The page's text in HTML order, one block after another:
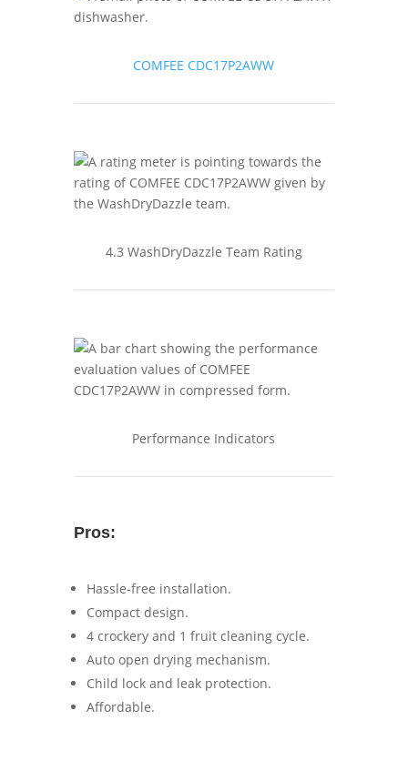
COMFEE CDC17P2AWW
4.3 WashDryDazzle Team Rating
Performance Indicators
Pros:
Hassle-free installation.
Compact design.
4 crockery and 1 fruit cleaning cycle.
Auto open drying mechanism.
Child lock and leak protection.
Affordable.